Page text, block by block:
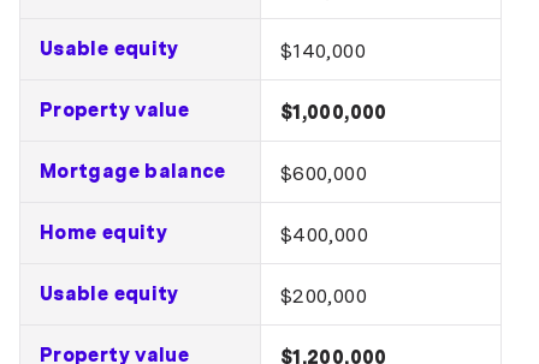
Usable equity $140,000
Property value $1,000,000
Mortgage balance $600,000
Home equity $400,000
Usable equity $200,000
Property value $1,200,000